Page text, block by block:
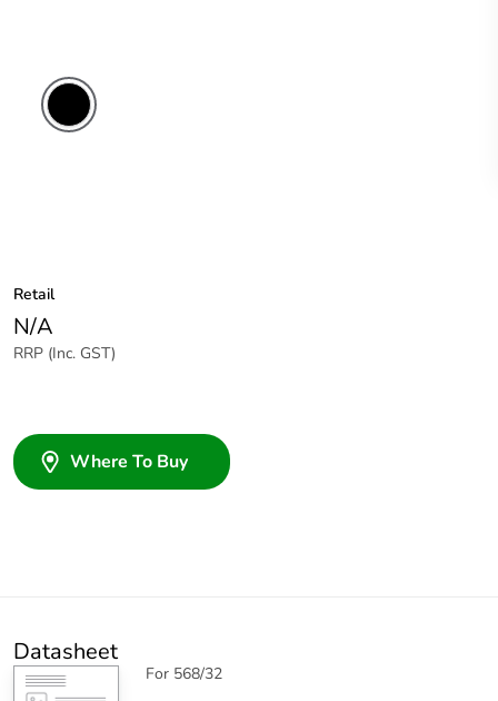
Retail
N/A
RRP (Inc. GST)
Where To Buy
Datasheet
For 568/32